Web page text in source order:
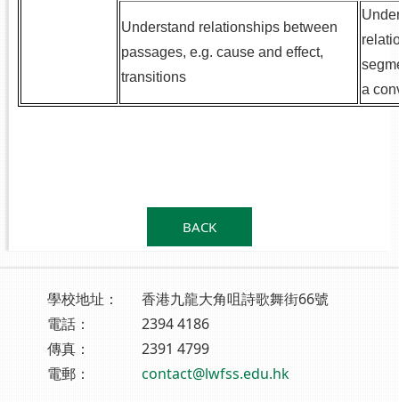
Understand relationships between
passages, e.g. cause and effect,
transitions
a
BACK
學校地址：
香港九龍大角咀詩歌舞街66號
電話：
2394 4186
傳真：
2391 4799
電郵：
contact@lwfss.edu.hk